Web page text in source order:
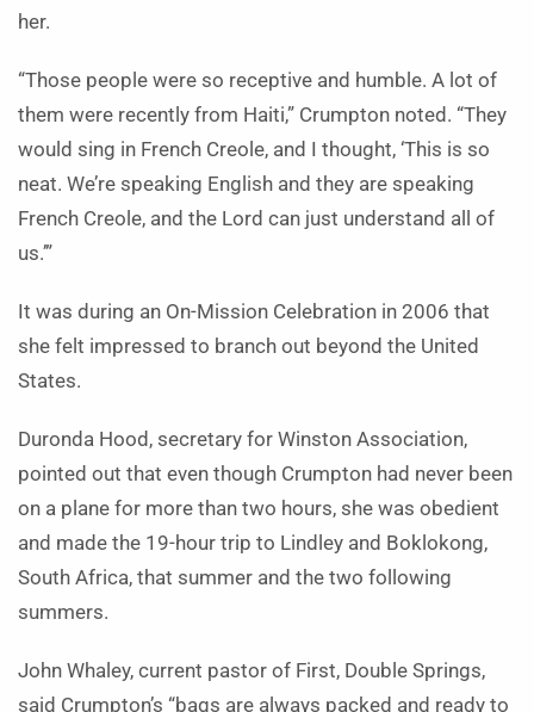
her.
“Those people were so receptive and humble. A lot of
them were recently from Haiti,” Crumpton noted. “They
would sing in French Creole, and I thought, ‘This is so
neat. We’re speaking English and they are speaking
French Creole, and the Lord can just understand all of
us.’”
It was during an On-Mission Celebration in 2006 that
she felt impressed to branch out beyond the United
States.
Duronda Hood, secretary for Winston Association,
pointed out that even though Crumpton had never been
on a plane for more than two hours, she was obedient
and made the 19-hour trip to Lindley and Boklokong,
South Africa, that summer and the two following
summers.
John Whaley, current pastor of First, Double Springs,
said Crumpton’s “bags are always packed and ready to